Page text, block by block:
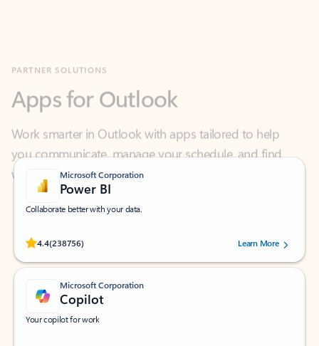
you communicate, manage your schedule, and find
what you need—simply and fast.
Microsoft Corporation
Power BI
Collaborate better with your data.
4.4(238756)
Rated (#=ratingAverage#) stars out of 5 stars, by 238756 users.
Learn More
Microsoft Corporation
Copilot
Your copilot for work